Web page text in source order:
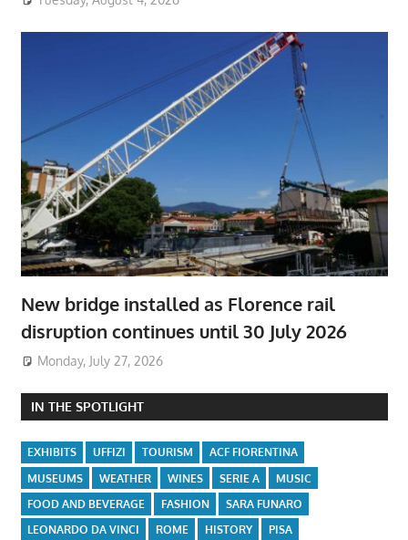
New bridge installed as Florence rail
disruption continues until 30 July 2026
Monday, July 27, 2026
IN THE SPOTLIGHT
EXHIBITS UFFIZI TOURISM
ACF FIORENTINA
MUSEUMS
WEATHER WINES SERIE A
MUSIC
FOOD AND BEVERAGE
FASHION
SARA FUNARO
LEONARDO DA VINCI
ROME HISTORY PISA